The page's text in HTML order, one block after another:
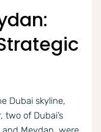
Dubai skyline,
of Dubai’s